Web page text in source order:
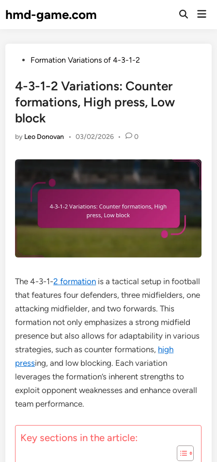
tohmd-game.com
Open
PostedFormation Variations of 4-3-1-2
4-3-1-2 Variations: Counter
formations, High press, Low
block
by Leo Donovan • 03/02/2026 • 0
The 4-3-1-2 formation is a tactical setup in football
that features four defenders, three midfielders, one
attacking midfielder, and two forwards. This
formation not only emphasizes a strong midfield
presence but also allows for adaptability in various
strategies, such as counter formations, high
pressing, and low blocking. Each variation
leverages the formation’s inherent strengths to
exploit opponent weaknesses and enhance overall
team performance.
Key sections in the article: